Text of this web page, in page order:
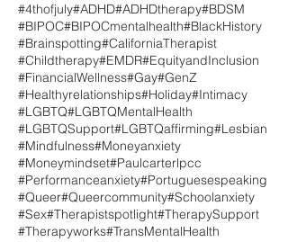
#4thofjuly#ADHD#ADHDtherapy#BDSM
#BIPOC#BIPOCmentalhealth#BlackHistory
#Brainspotting#CaliforniaTherapist
#Childtherapy#EMDR#EquityandInclusion
#FinancialWellness#Gay#GenZ
#Healthyrelationships#Holiday#Intimacy
#LGBTQ#LGBTQMentalHealth
#LGBTQSupport#LGBTQaffirming#Lesbian
#Mindfulness#Moneyanxiety
#Moneymindset#Paulcarterlpcc
#Performanceanxiety#Portuguesespeaking
#Queer#Queercommunity#Schoolanxiety
#Sex#Therapistspotlight#TherapySupport
#Therapyworks#TransMentalHealth